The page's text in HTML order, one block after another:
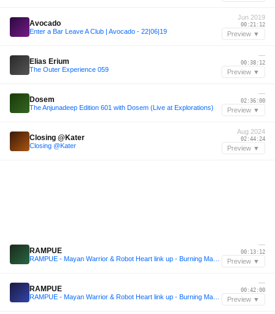
Avocado
Enter a Bar Leave A Club | Avocado - 22|06|19
Jun 2019
00:21:12
Preview ▼
Elias Erium
The Outer Experience 059
—
00:38:12
Preview ▼
Dosem
The Anjunadeep Edition 601 with Dosem (Live at Explorations)
—
02:36:00
Preview ▼
Closing @Kater
Closing @Kater
Aug 2024
02:44:24
Preview ▼
RAMPUE
—
00:13:12
Preview ▼
RAMPUE
—
00:42:00
Preview ▼